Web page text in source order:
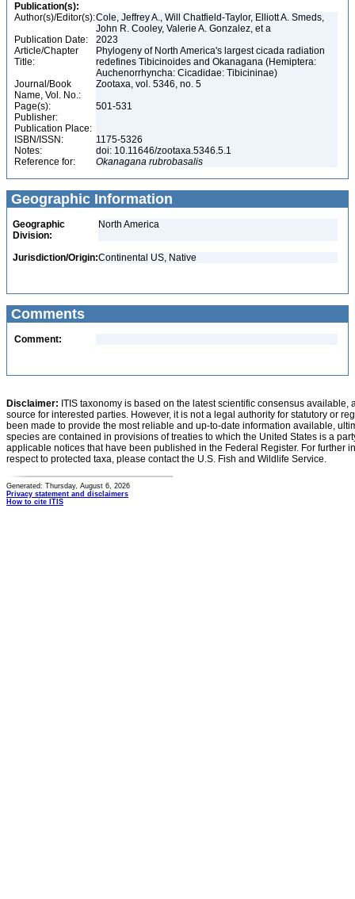
Publication(s):
Author(s)/Editor(s):Cole, Jeffrey A., Will Chatfield-Taylor, Elliott A. Smeds,
John R. Cooley, Valerie A. Gonzalez, et a
Publication Date:
2023
Article/Chapter
Title:
Phylogeny of North America's largest cicada radiation
redefines Tibicinoides and Okanagana (Hemiptera:
Auchenorrhyncha: Cicadidae: Tibicininae)
Journal/Book
Name, Vol. No.:
Zootaxa, vol. 5346, no. 5
Page(s):
501-531
Publisher:
Publication Place:
ISBN/ISSN:
1175-5326
Notes:
doi: 10.11646/zootaxa.5346.5.1
Reference for:
Okanagana rubrobasalis
Geographic Information
Geographic
Division:
North America
Jurisdiction/Origin:Continental US, Native
Comments
Comment:
Disclaimer: ITIS taxonomy is based on the latest scientific consensus
source for interested parties. However, it is not a legal authority for statutory or
been made to provide the most reliable and up-to-date information available,
species are contained in provisions of treaties to which the United States is a
applicable notices that have been published in the Federal Register. For further
respect to protected taxa, please contact the U.S. Fish and Wildlife Service.
Generated: Thursday, August 6, 2026
Privacy statement and disclaimers
How to cite ITIS